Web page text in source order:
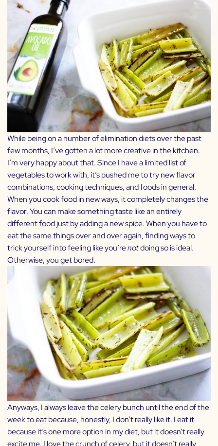
While being on a number of elimination diets over the past
few months, I’ve gotten a lot more creative in the kitchen.
I’m very happy about that. Since I have a limited list of
vegetables to work with, it’s pushed me to try new flavor
combinations, cooking techniques, and foods in general.
When you cook food in new ways, it completely changes the
flavor. You can make something taste like an entirely
different food just by adding a new spice. When you have to
eat the same things over and over again, finding ways to
trick yourself into feeling like you’renotdoing so is ideal.
Otherwise, you get bored.
Anyways, I always leave the celery bunch until the end of the
week to eat because, honestly, I don’t really like it. I eat it
because it’s one more option in my diet, but it doesn’t really
excite me. I love the crunch of celery, but it doesn’t really